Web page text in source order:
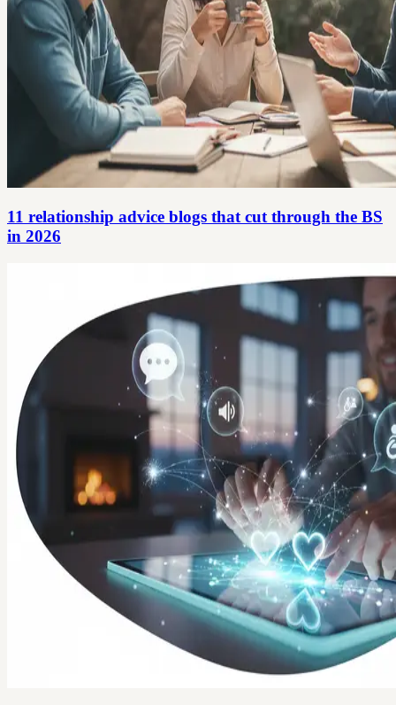
11 relationship advice blogs that cut through the BS
in 2026